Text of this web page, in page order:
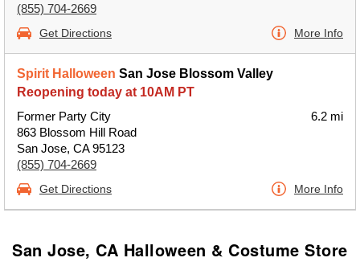
(855) 704-2669
Get Directions More Info
Spirit Halloween San Jose Blossom Valley
Reopening today at 10AM PT
Former Party City
863 Blossom Hill Road
San Jose, CA 95123
(855) 704-2669
6.2 mi
Get Directions More Info
San Jose, CA Halloween & Costume Store